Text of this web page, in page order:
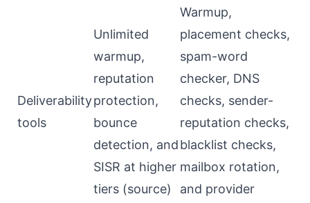
Deliverability
tools
Unlimited
warmup,
reputation
protection,
bounce
detection, and
SISR at higher
tiers (source)
Warmup,
placement checks,
spam-word
checker, DNS
checks, sender-
reputation checks,
blacklist checks,
mailbox rotation,
and provider